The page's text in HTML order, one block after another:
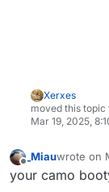
Xerxes
moved this topic
Mar 19, 2025,
_Miauwrote on
last
your camo